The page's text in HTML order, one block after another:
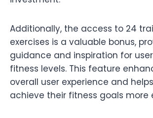
Additionally, the access to 24
exercises is a valuable bonus,
guidance and inspiration for
fitness levels. This feature
overall user experience and
achieve their fitness goals more